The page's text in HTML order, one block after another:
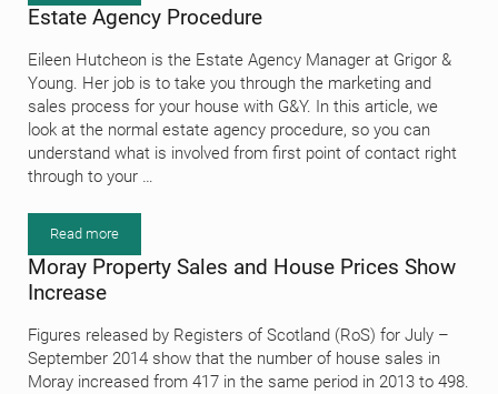
Estate Agency Procedure
Eileen Hutcheon is the Estate Agency Manager at Grigor &
Young. Her job is to take you through the marketing and
sales process for your house with G&Y. In this article, we
look at the normal estate agency procedure, so you can
understand what is involved from first point of contact right
through to your …
Read moreEstate Agency Procedure
Moray Property Sales and House Prices Show
Increase
Figures released by Registers of Scotland (RoS) for July –
September 2014 show that the number of house sales in
Moray increased from 417 in the same period in 2013 to 498.